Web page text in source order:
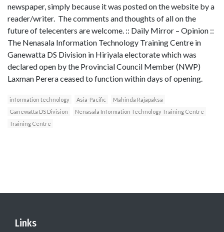
newspaper, simply because it was posted on the website by a
reader/writer. The comments and thoughts of all on the
future of telecenters are welcome. :: Daily Mirror – Opinion ::
The Nenasala Information Technology Training Centre in
Ganewatta DS Division in Hiriyala electorate which was
declared open by the Provincial Council Member (NWP)
Laxman Perera ceased to function within days of opening.
information technology Asia-Pacific
Mahinda Rajapaksa
Ganewatta DS Division
Nenasala Information Technology Training Centre
Training Centre
Links